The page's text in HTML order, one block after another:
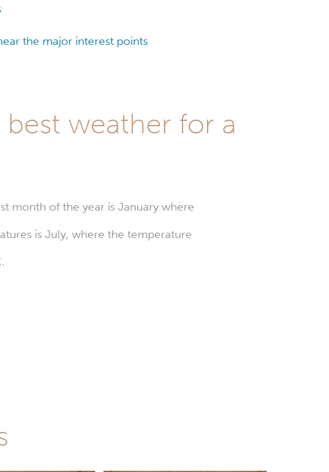
the major interest points
weather for a
month of the year is January where
is July, where the temperature